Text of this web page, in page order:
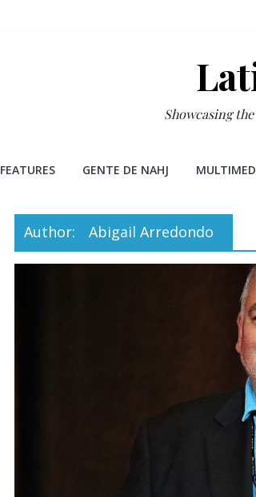
Showcasing
FEATURES GENTE DE NAHJ
Author: Abigail Arredondo